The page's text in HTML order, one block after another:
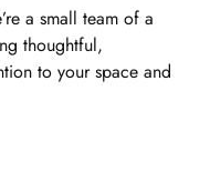
a small team of a
thoughtful,
to your space and